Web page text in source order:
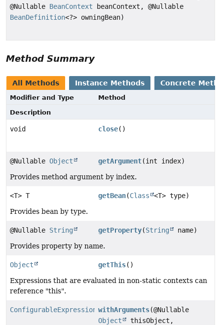
@Nullable BeanContext beanContext, @Nullable
BeanDefinition<?> owningBean)
Method Summary
All Methods Instance Methods Concrete
Modifier and Type
Method
Description
void close()
@Nullable Object getArgument(int index)
Provides method argument by index.
<T> T getBean(Class
<T> type)
Provides bean by type.
@Nullable String getProperty(String
name)
Provides property by name.
Object getThis()
Expressions that are evaluated in non-static contexts can
reference "this".
ConfigurableExpressionEvaluationContext
withArguments(@Nullable
Object
thisObject,